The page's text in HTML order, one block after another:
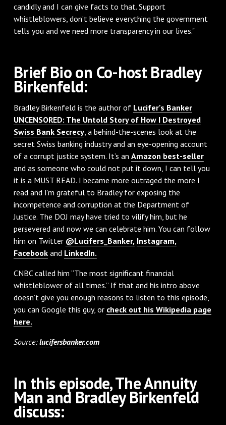
candidly and I can give facts to that. Support
whistleblowers, don’t believe everything the government
tells you and we need more transparency in our lives."
Brief Bio on Co-host Bradley
Birkenfeld:
Bradley Birkenfeld is the author of Lucifer's Banker
UNCENSORED: The Untold Story of How I Destroyed
Swiss Bank Secrecy, a behind-the-scenes look at the
secret Swiss banking industry and an eye-opening account
of a corrupt justice system. It’s an Amazon best-seller
and as someone who could not put it down, I can tell you
it is a MUST READ. I became more outraged the more I
read and I’m grateful to Bradley for exposing the
incompetence and corruption at the Department of
Justice. The DOJ may have tried to vilify him, but he
persevered and now we can celebrate him. You can follow
him on Twitter @Lucifers_Banker, Instagram,
Facebookand LinkedIn.
CNBC called him “The most significant financial
whistleblower of all times.” If that and his intro above
doesn’t give you enough reasons to listen to this episode,
you can Google this guy, or check out his Wikipedia page
here.
Source:lucifersbanker.com
In this episode, The Annuity
Man and Bradley Birkenfeld
discuss: